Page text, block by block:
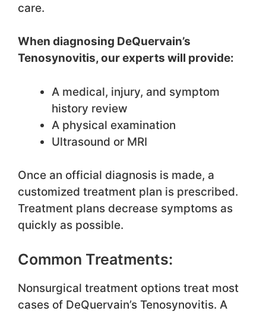
care.
When diagnosing DeQuervain’s
Tenosynovitis, our experts will provide:
A medical, injury, and symptom
history review
A physical examination
Ultrasound or MRI
Once an official diagnosis is made, a
customized treatment plan is prescribed.
Treatment plans decrease symptoms as
quickly as possible.
Common Treatments:
Nonsurgical treatment options treat most
cases of DeQuervain’s Tenosynovitis. A